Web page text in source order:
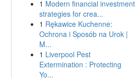
1 Modern financial investment
strategies for crea...
1 Rękawice Kuchenne:
Ochrona i Sposób na Urok |
M...
1 Liverpool Pest
Extermination : Protecting
Yo...